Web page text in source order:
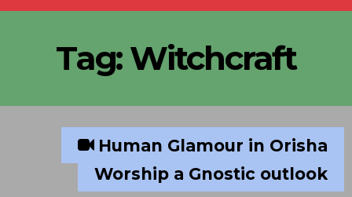
Tag:Witchcraft
Human Glamour in Orisha
Worship a Gnostic outlook